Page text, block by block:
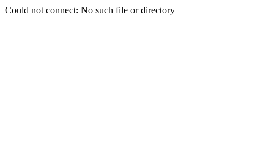
Could not connect: No such file or directory